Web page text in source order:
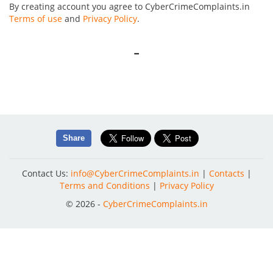
By creating account you agree to CyberCrimeComplaints.in
Terms of use and Privacy Policy.
-
Share
Contact Us: info@CyberCrimeComplaints.in | Contacts |
Terms and Conditions | Privacy Policy
© 2026 - CyberCrimeComplaints.in